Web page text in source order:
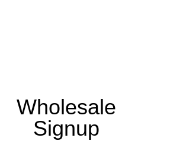
Wholesale
Signup